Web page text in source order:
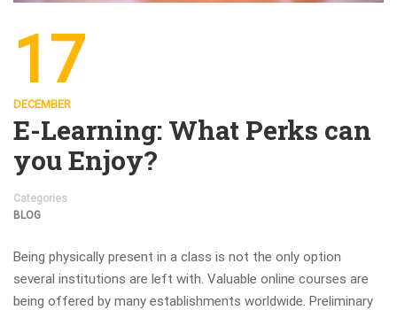
17
DECEMBER
E-Learning: What Perks can
you Enjoy?
Categories
BLOG
Being physically present in a class is not the only option
several institutions are left with. Valuable online courses are
being offered by many establishments worldwide. Preliminary